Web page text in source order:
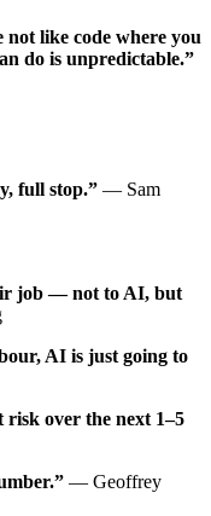
not like code where you
do is unpredictable.”
full stop.” — Sam
job — not to AI, but
AI is just going to
risk over the next 1–5
— Geoffrey